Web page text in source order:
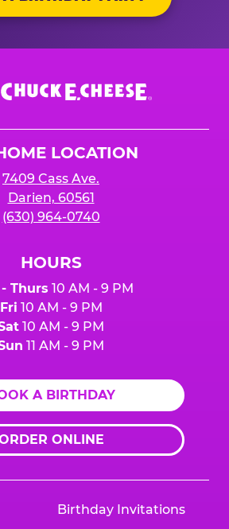
LOCATION
7409 Cass Ave.
Darien, 60561
(630) 964-0740
HOURS
Thurs 10 AM - 9 PM
Fri 10 AM - 9 PM
10 AM - 9 PM
11 AM - 9 PM
A BIRTHDAY
ONLINE
Birthday Invitations